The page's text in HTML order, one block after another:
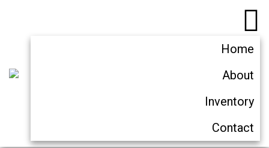
Home
About
Inventory
Contact